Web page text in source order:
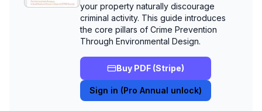
your property naturally discourage
criminal activity. This guide introduces
the core pillars of Crime Prevention
Through Environmental Design.
Buy PDF (Stripe)
Sign in (Pro Annual unlock)